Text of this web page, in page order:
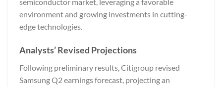
environment and growing investments in cutting-
edge technologies.
Analysts’ Revised Projections
Following preliminary results, Citigroup revised
Samsung Q2 earnings forecast, projecting an